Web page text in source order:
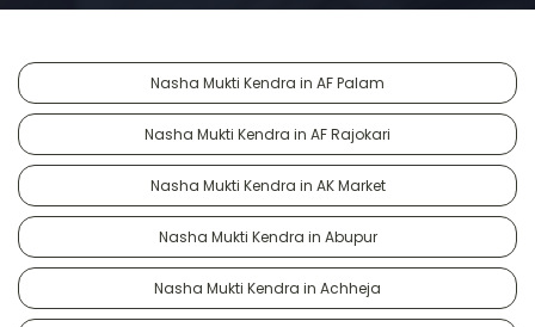
Nasha Mukti Kendra in AF Palam
Nasha Mukti Kendra in AF Rajokari
Nasha Mukti Kendra in AK Market
Nasha Mukti Kendra in Abupur
Nasha Mukti Kendra in Achheja